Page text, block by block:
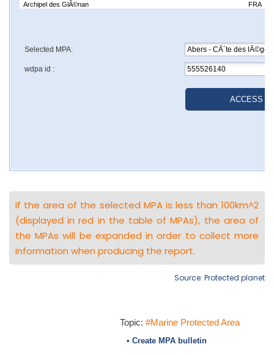
If the area of the selected MPA is less than 100km^2
(displayed in red in the table of MPAs), the area of
the MPAs will be expanded in order to collect more
information when producing the report.
Source: Protected planet
Topic: #Marine Protected Area
• Create MPA bulletin